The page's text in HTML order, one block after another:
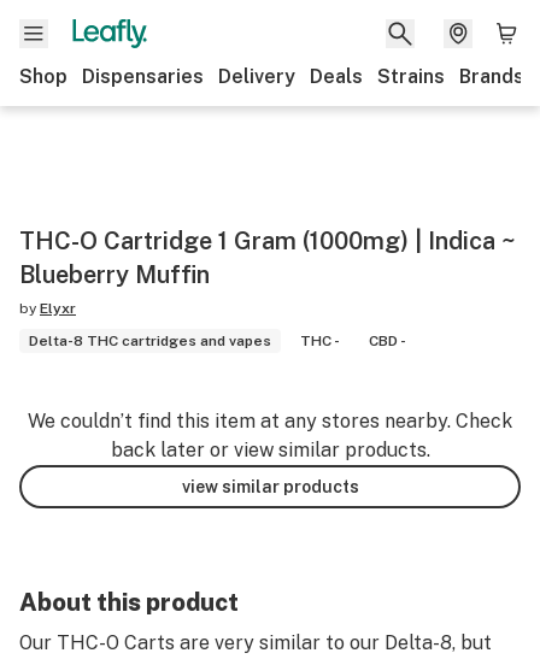
Shop Dispensaries Delivery Deals Strains Brands
THC-O Cartridge 1 Gram (1000mg) | Indica ~
Blueberry Muffin
by Elyxr
Delta-8 THC cartridges and vapes
THC - CBD -
We couldn’t find this item at any stores nearby. Check
back later or view similar products.
view similar products
About this product
Our THC-O Carts are very similar to our Delta-8, but